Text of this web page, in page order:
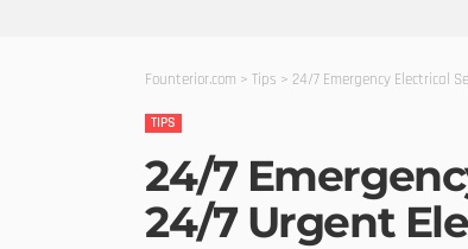
Founterior.com > Tips > 24/7 Emergency Electrical
TIPS
24/7
24/7 Urgent